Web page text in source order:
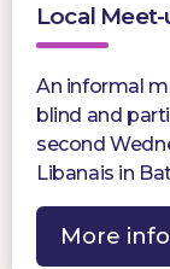
Local
An informal
blind and
second
Libanais in
More